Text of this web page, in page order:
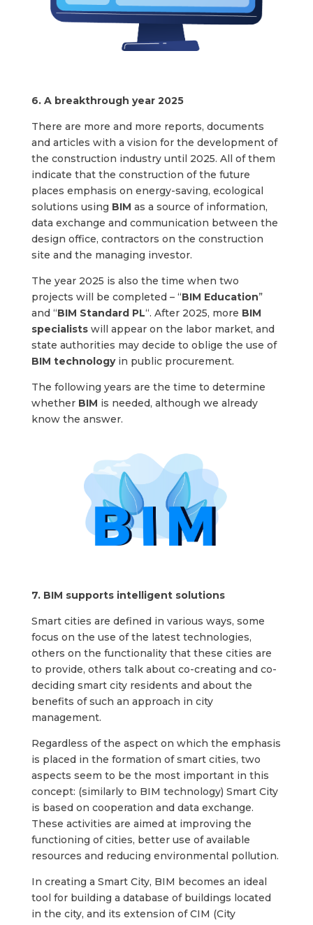
6. A breakthrough year 2025
There are more and more reports, documents
and articles with a vision for the development of
the construction industry until 2025. All of them
indicate that the construction of the future
places emphasis on energy-saving, ecological
solutions using BIM as a source of information,
data exchange and communication between the
design office, contractors on the construction
site and the managing investor.
The year 2025 is also the time when two
projects will be completed – “BIM Education”
and “BIM Standard PL“. After 2025, more BIM
specialistswill appear on the labor market, and
state authorities may decide to oblige the use of
BIM technologyin public procurement.
The following years are the time to determine
whether BIM is needed, although we already
know the answer.
7. BIM supports intelligent solutions
Smart cities are defined in various ways, some
focus on the use of the latest technologies,
others on the functionality that these cities are
to provide, others talk about co-creating and co-
deciding smart city residents and about the
benefits of such an approach in city
management.
Regardless of the aspect on which the emphasis
is placed in the formation of smart cities, two
aspects seem to be the most important in this
concept: (similarly to BIM technology) Smart City
is based on cooperation and data exchange.
These activities are aimed at improving the
functioning of cities, better use of available
resources and reducing environmental pollution.
In creating a Smart City, BIM becomes an ideal
tool for building a database of buildings located
in the city, and its extension of CIM (City